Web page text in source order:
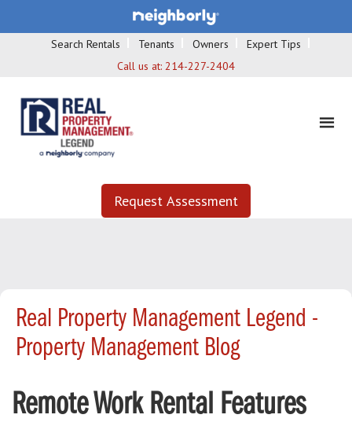
Search Rentals Tenants Owners
Expert Tips
Call us at: 214-227-2404
Request Assessment
Real Property Management Legend -
Property Management Blog
Remote Work Rental Features